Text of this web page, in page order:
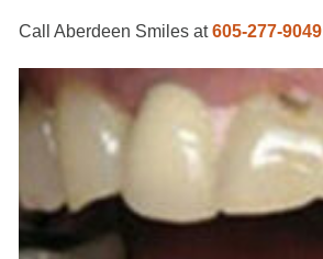
Call Aberdeen Smiles at605-277-9049